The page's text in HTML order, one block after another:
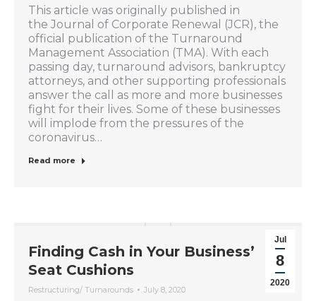
This article was originally published in
the Journal of Corporate Renewal (JCR), the
official publication of the Turnaround
Management Association (TMA). With each
passing day, turnaround advisors, bankruptcy
attorneys, and other supporting professionals
answer the call as more and more businesses
fight for their lives. Some of these businesses
will implode from the pressures of the
coronavirus…
Read more
Jul
8
2020
Finding Cash in Your Business’
Seat Cushions
Restructuring/ Turnarounds July 8, 2020